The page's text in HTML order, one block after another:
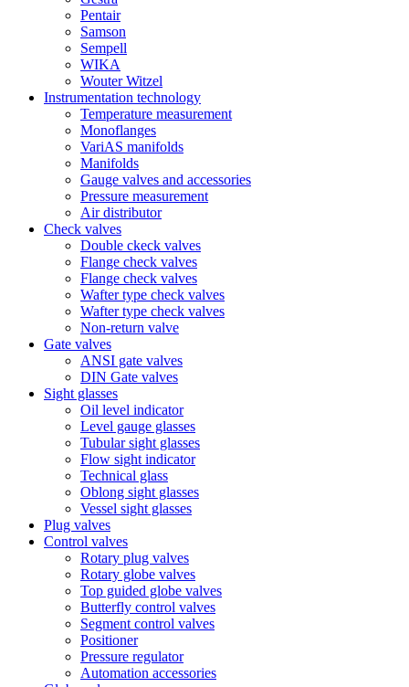
Pentair
Samson
Sempell
WIKA
Wouter Witzel
Instrumentation technology
Temperature measurement
Monoflanges
VariAS manifolds
Manifolds
Gauge valves and accessories
Pressure measurement
Air distributor
Check valves
Double ckeck valves
Flange check valves
Flange check valves
Wafter type check valves
Wafter type check valves
Non-return valve
Gate valves
ANSI gate valves
DIN Gate valves
Sight glasses
Oil level indicator
Level gauge glasses
Tubular sight glasses
Flow sight indicator
Technical glass
Oblong sight glasses
Vessel sight glasses
Plug valves
Control valves
Rotary plug valves
Rotary globe valves
Top guided globe valves
Butterfly control valves
Segment control valves
Positioner
Pressure regulator
Automation accessories